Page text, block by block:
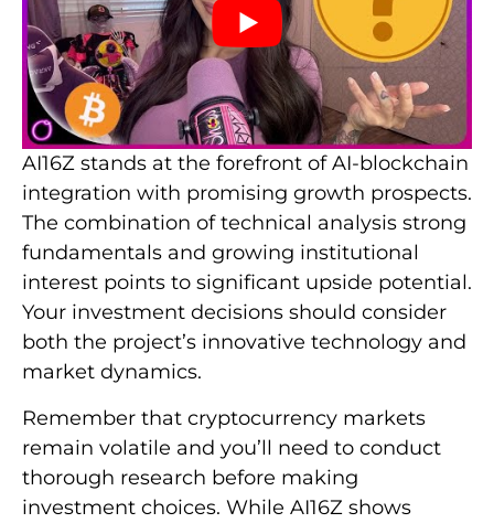
AI16Z stands at the forefront of AI-blockchain
integration with promising growth prospects.
The combination of technical analysis strong
fundamentals and growing institutional
interest points to significant upside potential.
Your investment decisions should consider
both the project’s innovative technology and
market dynamics.
Remember that cryptocurrency markets
remain volatile and you’ll need to conduct
thorough research before making
investment choices. While AI16Z shows